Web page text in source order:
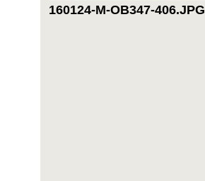
160124-M-OB347-406.JPG